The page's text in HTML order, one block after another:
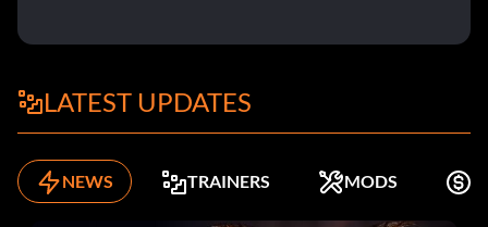
LATEST UPDATES
NEWS TRAINERS MODS